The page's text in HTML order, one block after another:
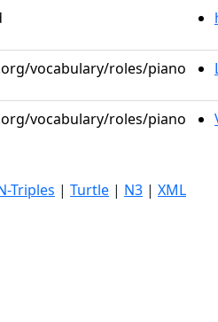
vocabulary/roles/piano
vocabulary/roles/piano
Triples | Turtle | N3 | XML